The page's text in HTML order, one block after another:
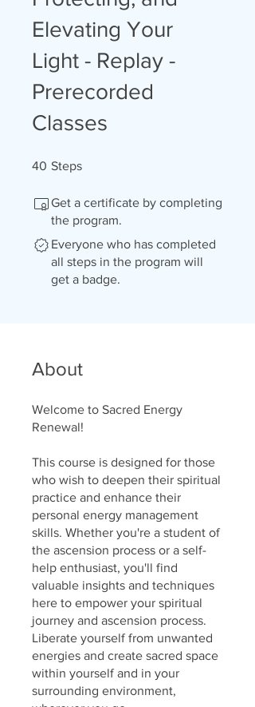
Elevating Your
Light - Replay -
Prerecorded
Classes
40 Steps
Get a certificate by completing
the program.
Everyone who has completed
all steps in the program will
get a badge.
About
Welcome to Sacred Energy
Renewal!
This course is designed for those
who wish to deepen their spiritual
practice and enhance their
personal energy management
skills. Whether you're a student of
the ascension process or a self-
help enthusiast, you'll find
valuable insights and techniques
here to empower your spiritual
journey and ascension process.
Liberate yourself from unwanted
energies and create sacred space
within yourself and in your
surrounding environment,